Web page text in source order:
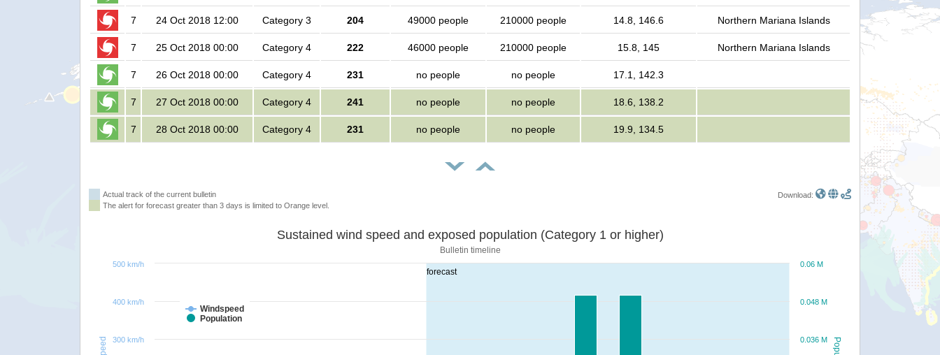
7 24 Oct 2018 12:00 Category 3 204 49000 people 210000 people 14.8, 146.6 Northern Mariana Islands
7 25 Oct 2018 00:00 Category 4 222 46000 people 210000 people 15.8, 145 Northern Mariana Islands
7 26 Oct 2018 00:00 Category 4 231 no people no people 17.1, 142.3
7 27 Oct 2018 00:00 Category 4 241 no people no people 18.6, 138.2
7 28 Oct 2018 00:00 Category 4 231 no people no people 19.9, 134.5
Actual track of the current bulletin
The alert for forecast greater than 3 days is limited to Orange level.
Download:
forecast
Sustained wind speed and exposed population (Category 1 or higher)
Bulletin timeline
Windspeed
Population
0.036 M
0.048 M
0.06 M
300 km/h
400 km/h
500 km/h